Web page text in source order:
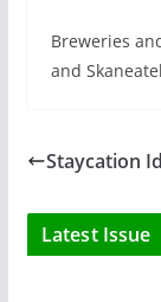
Breweries
and
Staycation
Latest Issue